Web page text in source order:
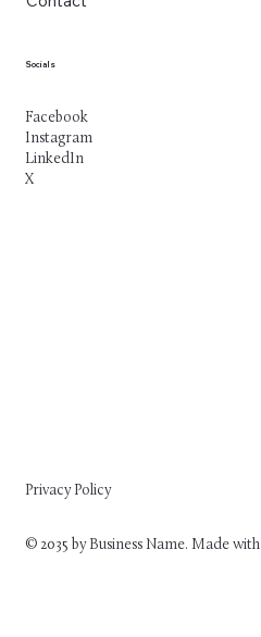
Socials
Facebook
Instagram
LinkedIn
X
Privacy Policy
© 2035 by Business Name. Made with